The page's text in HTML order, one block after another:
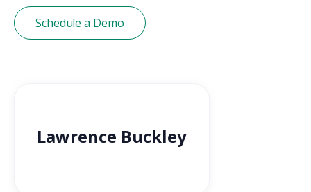
Schedule a Demo
Lawrence Buckley